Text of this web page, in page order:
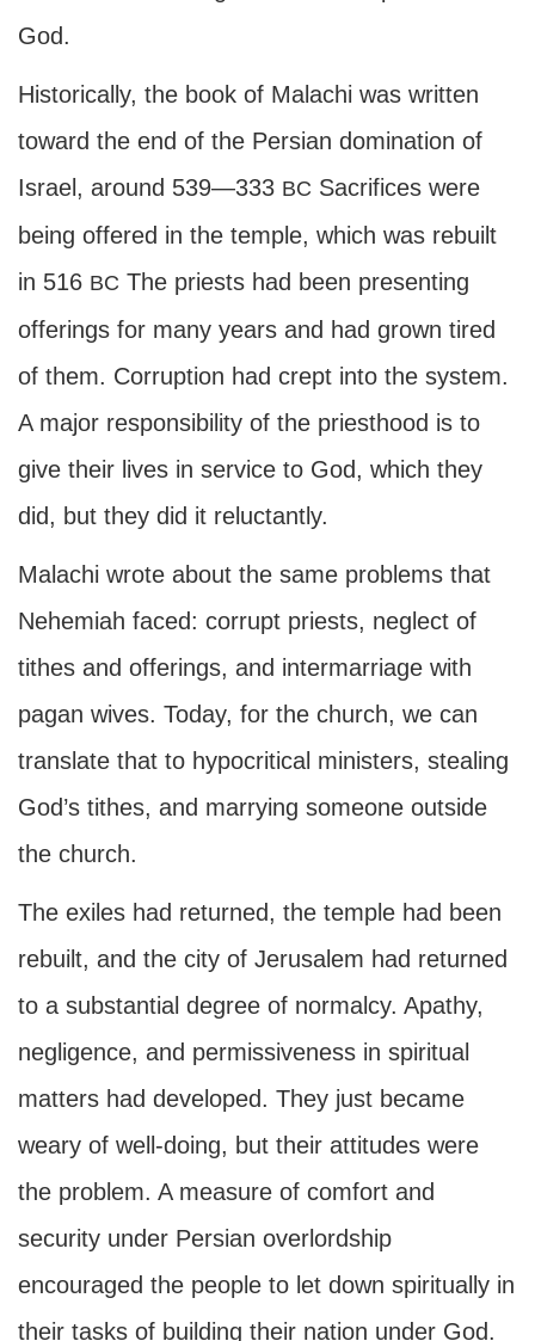
God.
Historically, the book of Malachi was written
toward the end of the Persian domination of
Israel, around 539—333 BC Sacrifices were
being offered in the temple, which was rebuilt
in 516 BC The priests had been presenting
offerings for many years and had grown tired
of them. Corruption had crept into the system.
A major responsibility of the priesthood is to
give their lives in service to God, which they
did, but they did it reluctantly.
Malachi wrote about the same problems that
Nehemiah faced: corrupt priests, neglect of
tithes and offerings, and intermarriage with
pagan wives. Today, for the church, we can
translate that to hypocritical ministers, stealing
God’s tithes, and marrying someone outside
the church.
The exiles had returned, the temple had been
rebuilt, and the city of Jerusalem had returned
to a substantial degree of normalcy. Apathy,
negligence, and permissiveness in spiritual
matters had developed. They just became
weary of well-doing, but their attitudes were
the problem. A measure of comfort and
security under Persian overlordship
encouraged the people to let down spiritually in
their tasks of building their nation under God.